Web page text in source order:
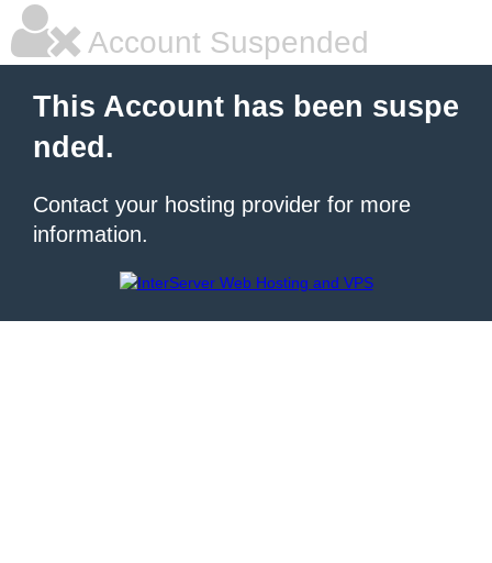
Account Suspended
This Account has been suspe
nded.
Contact your hosting provider for more
information.